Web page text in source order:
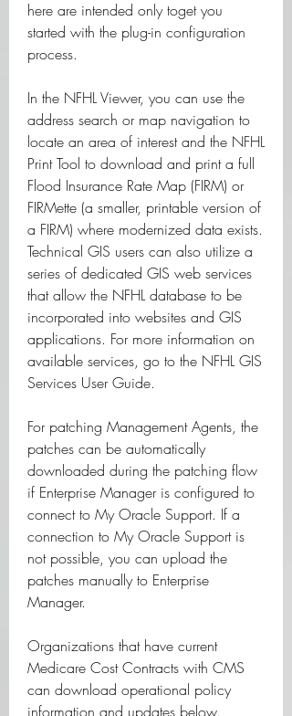
here are intended only toget you
started with the plug-in configuration
process.
In the NFHL Viewer, you can use the
address search or map navigation to
locate an area of interest and the NFHL
Print Tool to download and print a full
Flood Insurance Rate Map (FIRM) or
FIRMette (a smaller, printable version of
a FIRM) where modernized data exists.
Technical GIS users can also utilize a
series of dedicated GIS web services
that allow the NFHL database to be
incorporated into websites and GIS
applications. For more information on
available services, go to the NFHL GIS
Services User Guide.
For patching Management Agents, the
patches can be automatically
downloaded during the patching flow
if Enterprise Manager is configured to
connect to My Oracle Support. If a
connection to My Oracle Support is
not possible, you can upload the
patches manually to Enterprise
Manager.
Organizations that have current
Medicare Cost Contracts with CMS
can download operational policy
information and updates below.